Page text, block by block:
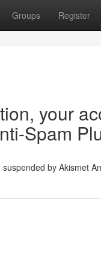
Groups Register
your
Spam
by Akismet